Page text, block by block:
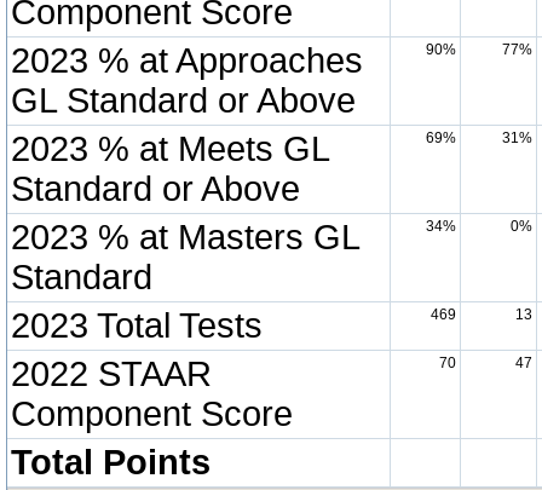
Component Score
2023 % at Approaches
GL Standard or Above
90% 77%
2023 % at Meets GL
Standard or Above
69% 31%
2023 % at Masters GL
Standard
34% 0%
2023 Total Tests 469 13
2022 STAAR
Component Score
70 47
Total Points